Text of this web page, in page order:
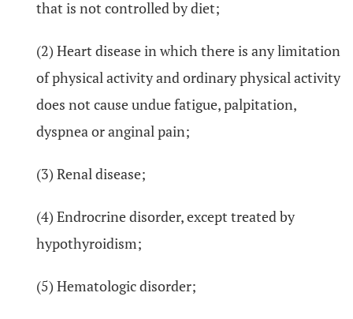
that is not controlled by diet;
(2) Heart disease in which there is any limitation
of physical activity and ordinary physical activity
does not cause undue fatigue, palpitation,
dyspnea or anginal pain;
(3) Renal disease;
(4) Endrocrine disorder, except treated by
hypothyroidism;
(5) Hematologic disorder;